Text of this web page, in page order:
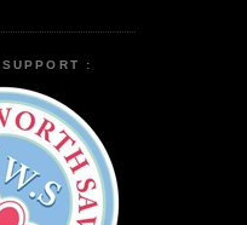
: